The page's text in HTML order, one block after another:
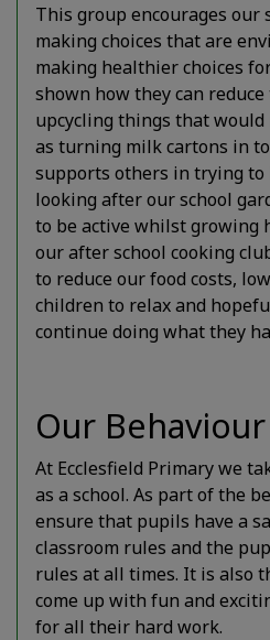
This group encourages
making choices that are
making healthier choices
shown how they can
upcycling things that
as turning milk cartons in
supports others in trying
looking after our school
to be active whilst growing
our after school cooking
to reduce our food costs,
children to relax and
continue doing what they
Our
At Ecclesfield Primary we
as a school. As part of the
ensure that pupils have a
classroom rules and the
rules at all times. It is also
come up with fun and
for all their hard work.